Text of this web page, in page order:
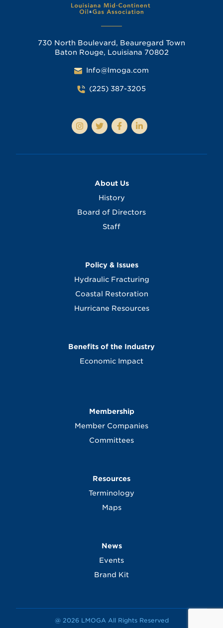
730 North Boulevard, Beauregard Town
Baton Rouge, Louisiana 70802
Info@lmoga.com
(225) 387-3205
About Us
History
Board of Directors
Staff
Policy & Issues
Hydraulic Fracturing
Coastal Restoration
Hurricane Resources
Benefits of the Industry
Economic Impact
Membership
Member Companies
Committees
Resources
Terminology
Maps
News
Events
Brand Kit
@ 2026 LMOGA All Rights Reserved